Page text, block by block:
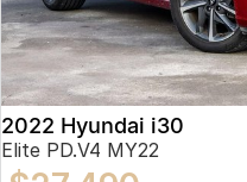
2022 Hyundai i30
Elite PD.V4 MY22